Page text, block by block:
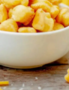
Pin this